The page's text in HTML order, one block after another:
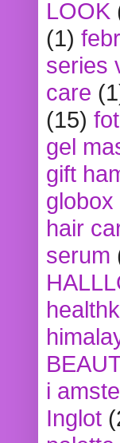
LOOK
(1)
series
care
(15)
gel
gift
globox
hair
serum
i
Inglot